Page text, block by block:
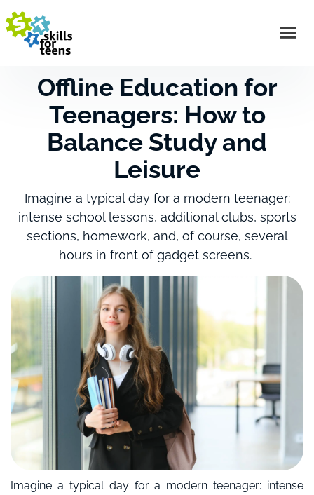
Offline Education for
Teenagers: How to
Balance Study and
Leisure
Imagine a typical day for a modern teenager:
intense school lessons, additional clubs, sports
sections, homework, and, of course, several
hours in front of gadget screens.
Imagine a typical day for a modern teenager: intense